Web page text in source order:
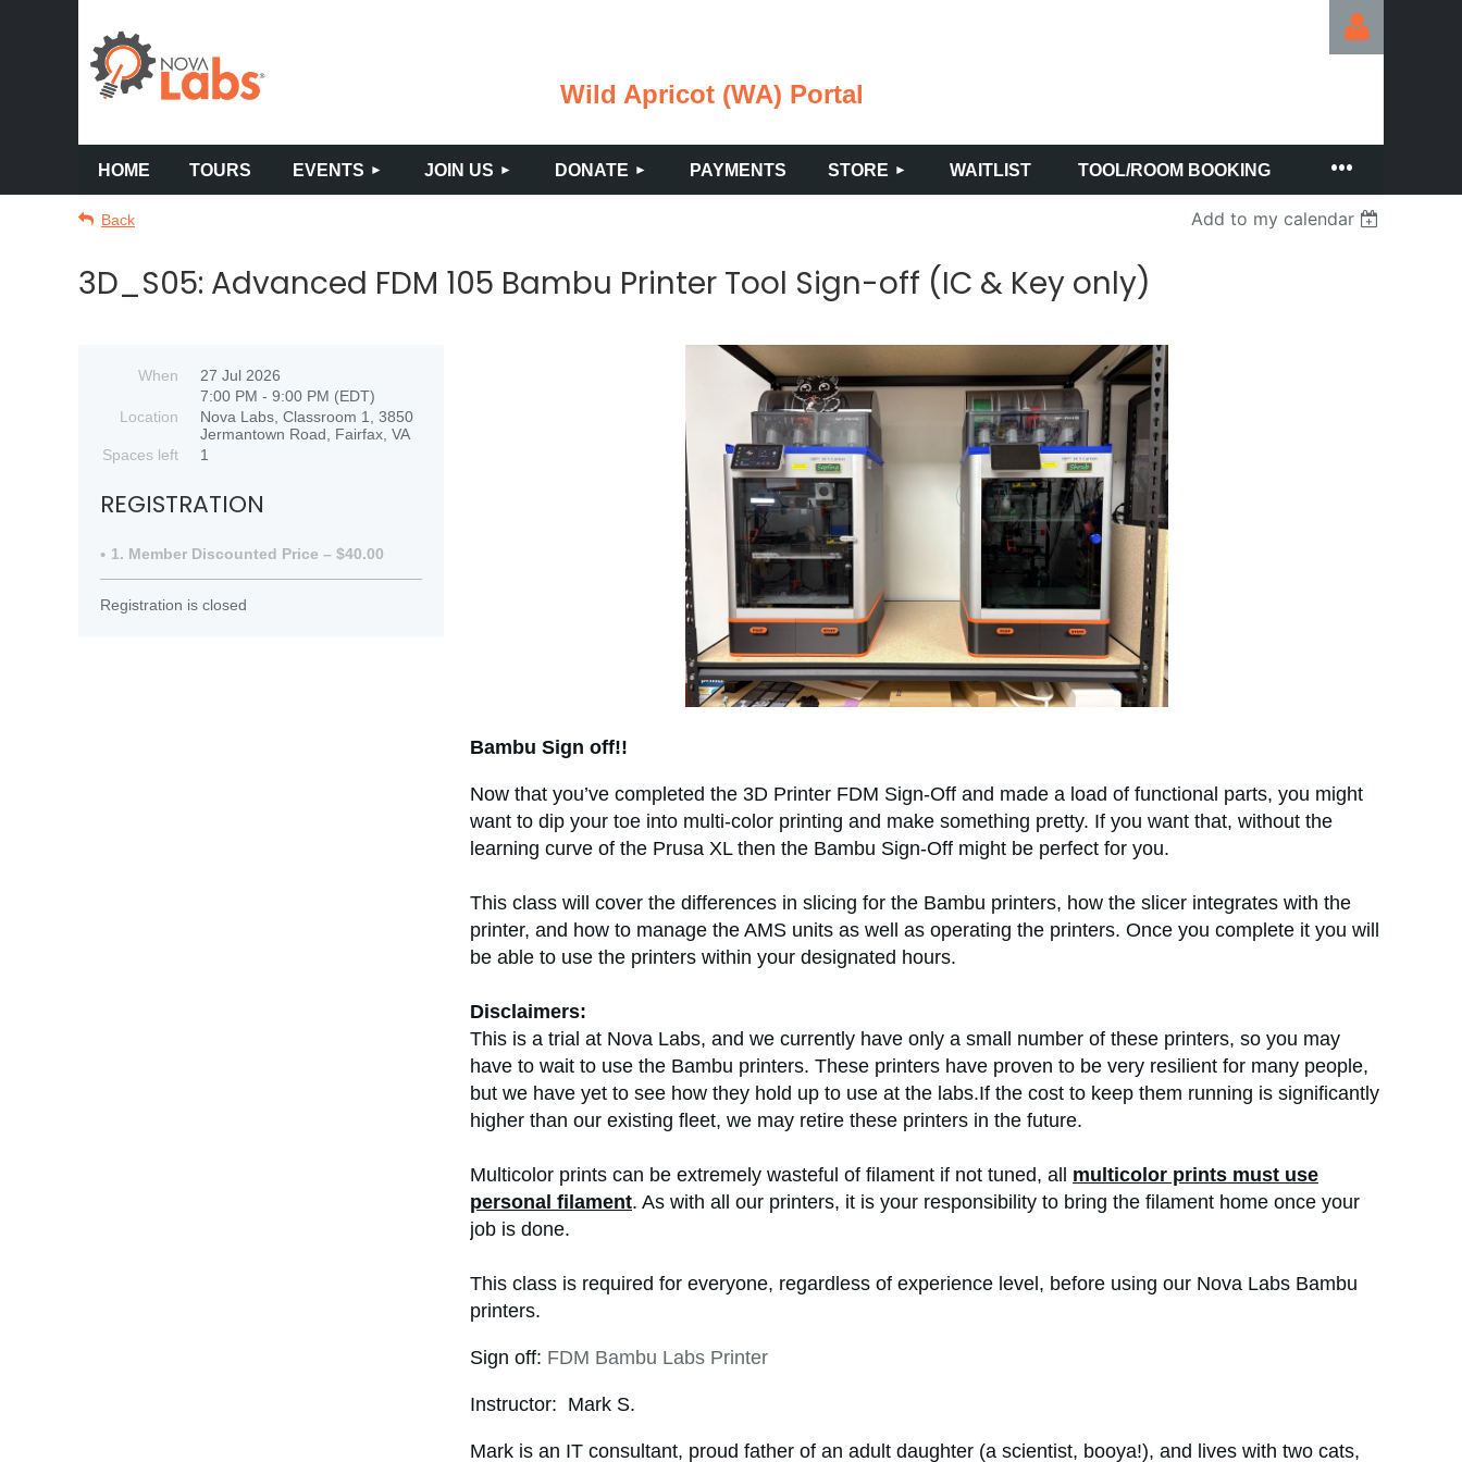
Wild Apricot (WA) Portal
Log in
HOME TOURS EVENTS JOIN US DONATE PAYMENTS STORE WAITLIST TOOL/ROOM BOOKING
≡
Back Add to my calendar
3D_S05: Advanced FDM 105 Bambu Printer Tool Sign-off (IC & Key only)
When
27 Jul 2026
7:00 PM - 9:00 PM (EDT)
Location
Nova Labs, Classroom 1, 3850
Jermantown Road, Fairfax, VA
Spaces left
1
REGISTRATION
1. Member Discounted Price – $40.00
Registration is closed
Bambu Sign off!!
Now that you’ve completed the 3D Printer FDM Sign‑Off and made a load of functional parts, you might
want to dip your toe into multi-color printing and make something pretty. If you want that, without the
learning curve of the Prusa XL then the Bambu Sign‑Off might be perfect for you.
This class will cover the differences in slicing for the Bambu printers, how the slicer integrates with the
printer, and how to manage the AMS units as well as operating the printers. Once you complete it you will
be able to use the printers within your designated hours.
Disclaimers:
This is a trial at Nova Labs, and we currently have only a small number of these printers, so you may
have to wait to use the Bambu printers. These printers have proven to be very resilient for many people,
but we have yet to see how they hold up to use at the labs.If the cost to keep them running is significantly
higher than our existing fleet, we may retire these printers in the future.
Multicolor prints can be extremely wasteful of filament if not tuned, all multicolor prints must use
personal filament. As with all our printers, it is your responsibility to bring the filament home once your
job is done.
This class is required for everyone, regardless of experience level, before using our Nova Labs Bambu
printers.
Sign off: FDM Bambu Labs Printer
Instructor: Mark S.
Mark is an IT consultant, proud father of an adult daughter (a scientist, booya!), and lives with two cats,